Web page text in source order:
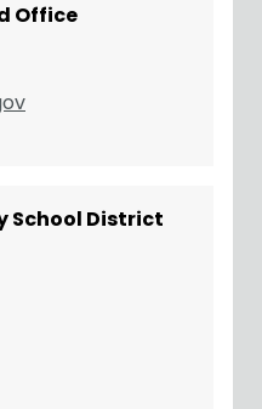
Office
School District